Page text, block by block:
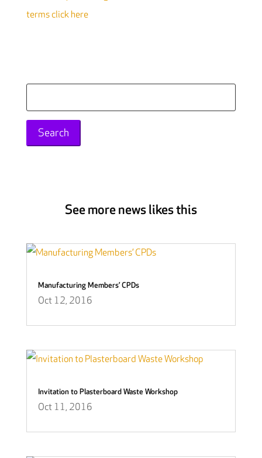
terms click here
for:
See more news likes this
Manufacturing Members’ CPDs
Oct 12, 2016
Invitation to Plasterboard Waste Workshop
Oct 11, 2016